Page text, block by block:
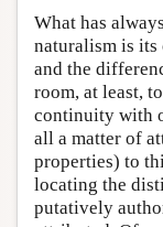
What has
naturalism is
and the
room, at least,
continuity with
all a matter of
properties) to
locating the
putatively